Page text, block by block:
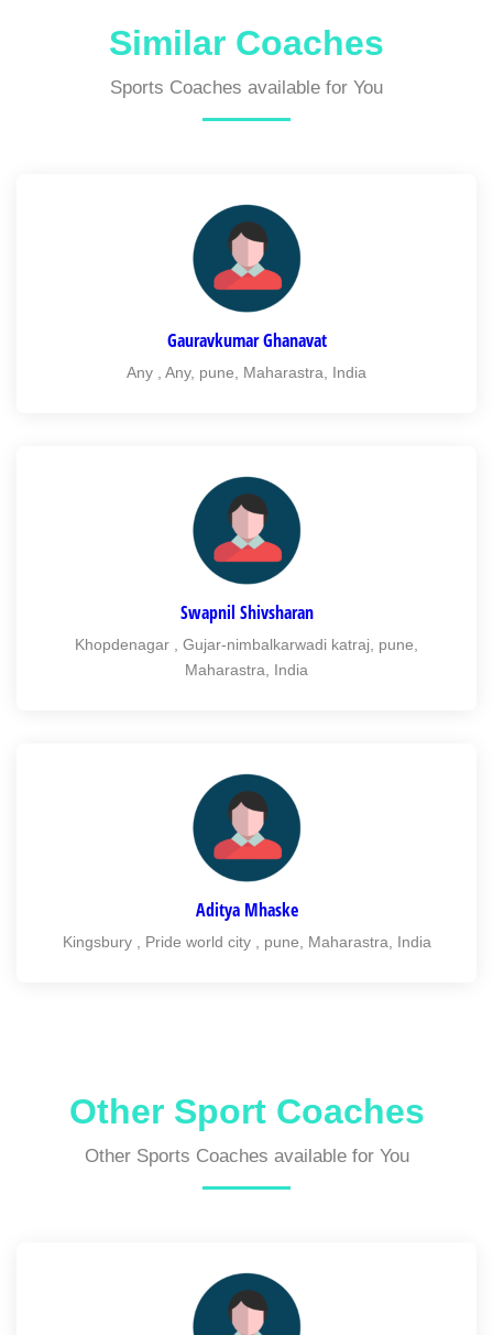
Similar Coaches
Sports Coaches available for You
Gauravkumar Ghanavat
Any , Any, pune, Maharastra, India
Swapnil Shivsharan
Khopdenagar , Gujar-nimbalkarwadi katraj, pune,
Maharastra, India
Aditya Mhaske
Kingsbury , Pride world city , pune, Maharastra, India
Other Sport Coaches
Other Sports Coaches available for You